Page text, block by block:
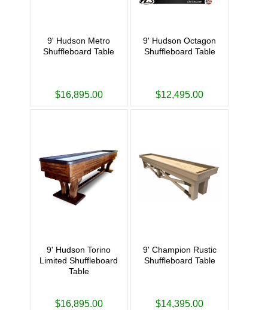
9' Hudson Metro
Shuffleboard Table
$16,895.00
9' Hudson Octagon
Shuffleboard Table
$12,495.00
9' Hudson Torino
Limited Shuffleboard
Table
$16,895.00
9' Champion Rustic
Shuffleboard Table
$14,395.00